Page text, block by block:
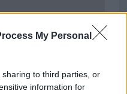
My Personal
to third parties, or
information for